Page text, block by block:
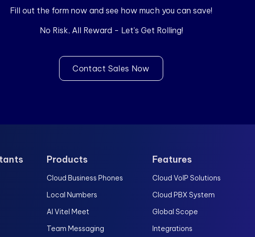
Fill out the form now and see how much you can save!
No Risk, All Reward - Let's Get Rolling!
Contact Sales Now
Products
Cloud Business Phones
Local Numbers
AI Vitel Meet
Team Messaging
Features
Cloud VoIP Solutions
Cloud PBX System
Global Scope
Integrations